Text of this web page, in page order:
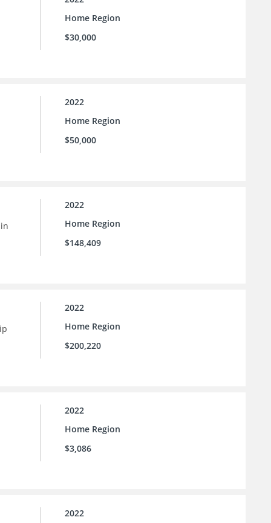
Home Region
$30,000
2022
Home Region
$50,000
2022
Home Region
$148,409
2022
Home Region
$200,220
2022
Home Region
$3,086
2022